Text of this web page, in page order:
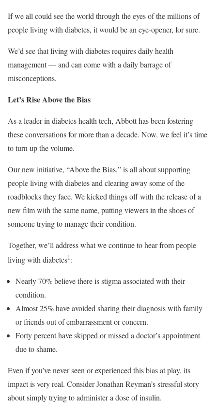
If we all could see the world through the eyes of the millions of
people living with diabetes, it would be an eye-opener, for sure.
We’d see that living with diabetes requires daily health
management — and can come with a daily barrage of
misconceptions.
Let’s Rise Above the Bias
As a leader in diabetes health tech, Abbott has been fostering
these conversations for more than a decade. Now, we feel it’s time
to turn up the volume.
Our new initiative, “Above the Bias,” is all about supporting
people living with diabetes and clearing away some of the
roadblocks they face. We kicked things off with the release of a
new film with the same name, putting viewers in the shoes of
someone trying to manage their condition.
Together, we’ll address what we continue to hear from people
living with diabetes1:
Nearly 70% believe there is stigma associated with their
condition.
Almost 25% have avoided sharing their diagnosis with family
or friends out of embarrassment or concern.
Forty percent have skipped or missed a doctor’s appointment
due to shame.
Even if you’ve never seen or experienced this bias at play, its
impact is very real. Consider Jonathan Reyman’s stressful story
about simply trying to administer a dose of insulin.